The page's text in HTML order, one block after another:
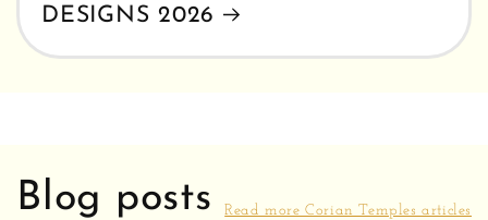
DESIGNS 2026
Blog posts Read more Corian Temples articles